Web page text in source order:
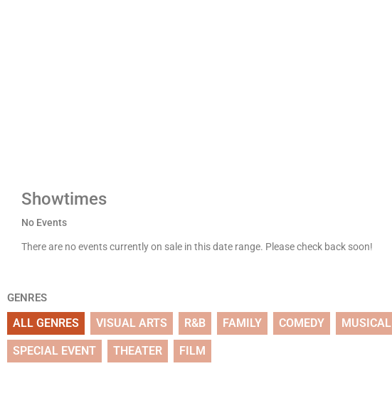
Showtimes
No Events
There are no events currently on sale in this date range. Please check back soon!
GENRES
ALL GENRES VISUAL ARTS R&B FAMILY COMEDY MUSICAL
SPECIAL EVENT THEATER FILM